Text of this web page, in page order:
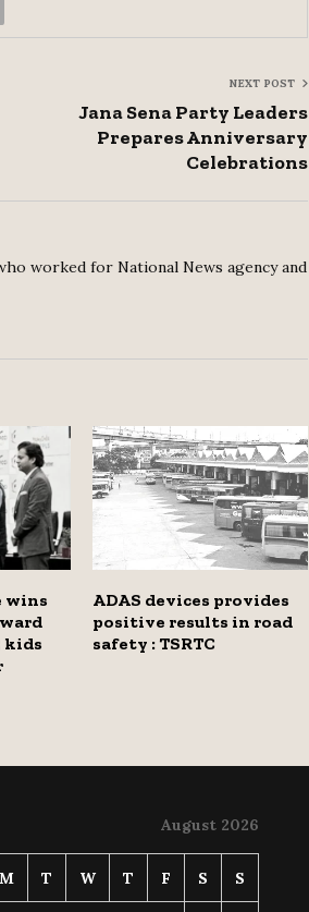
NEXT POST
Jana Sena Party Leaders
Prepares Anniversary
Celebrations
worked for National News agency and
wins
kids
ADAS devices provides
positive results in road
safety : TSRTC
August 2026
M T W T F S S